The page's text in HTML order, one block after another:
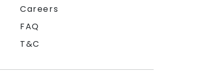
Careers
FAQ
T&C